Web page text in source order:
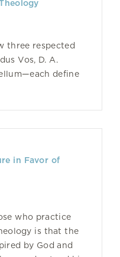
three respected
Vos, D. A.
define
in Favor of
who practice
is that the
by God and